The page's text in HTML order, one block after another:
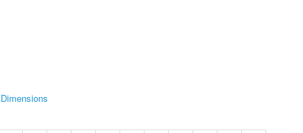
Dimensions